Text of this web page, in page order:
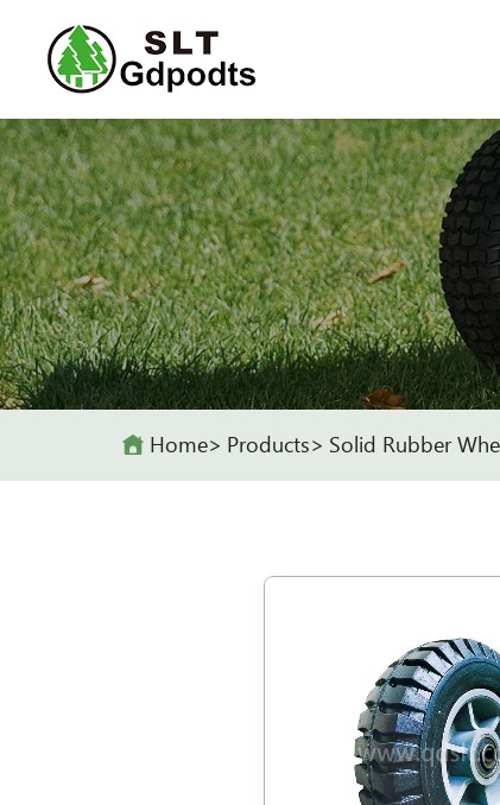
Home Products Solid Rubber